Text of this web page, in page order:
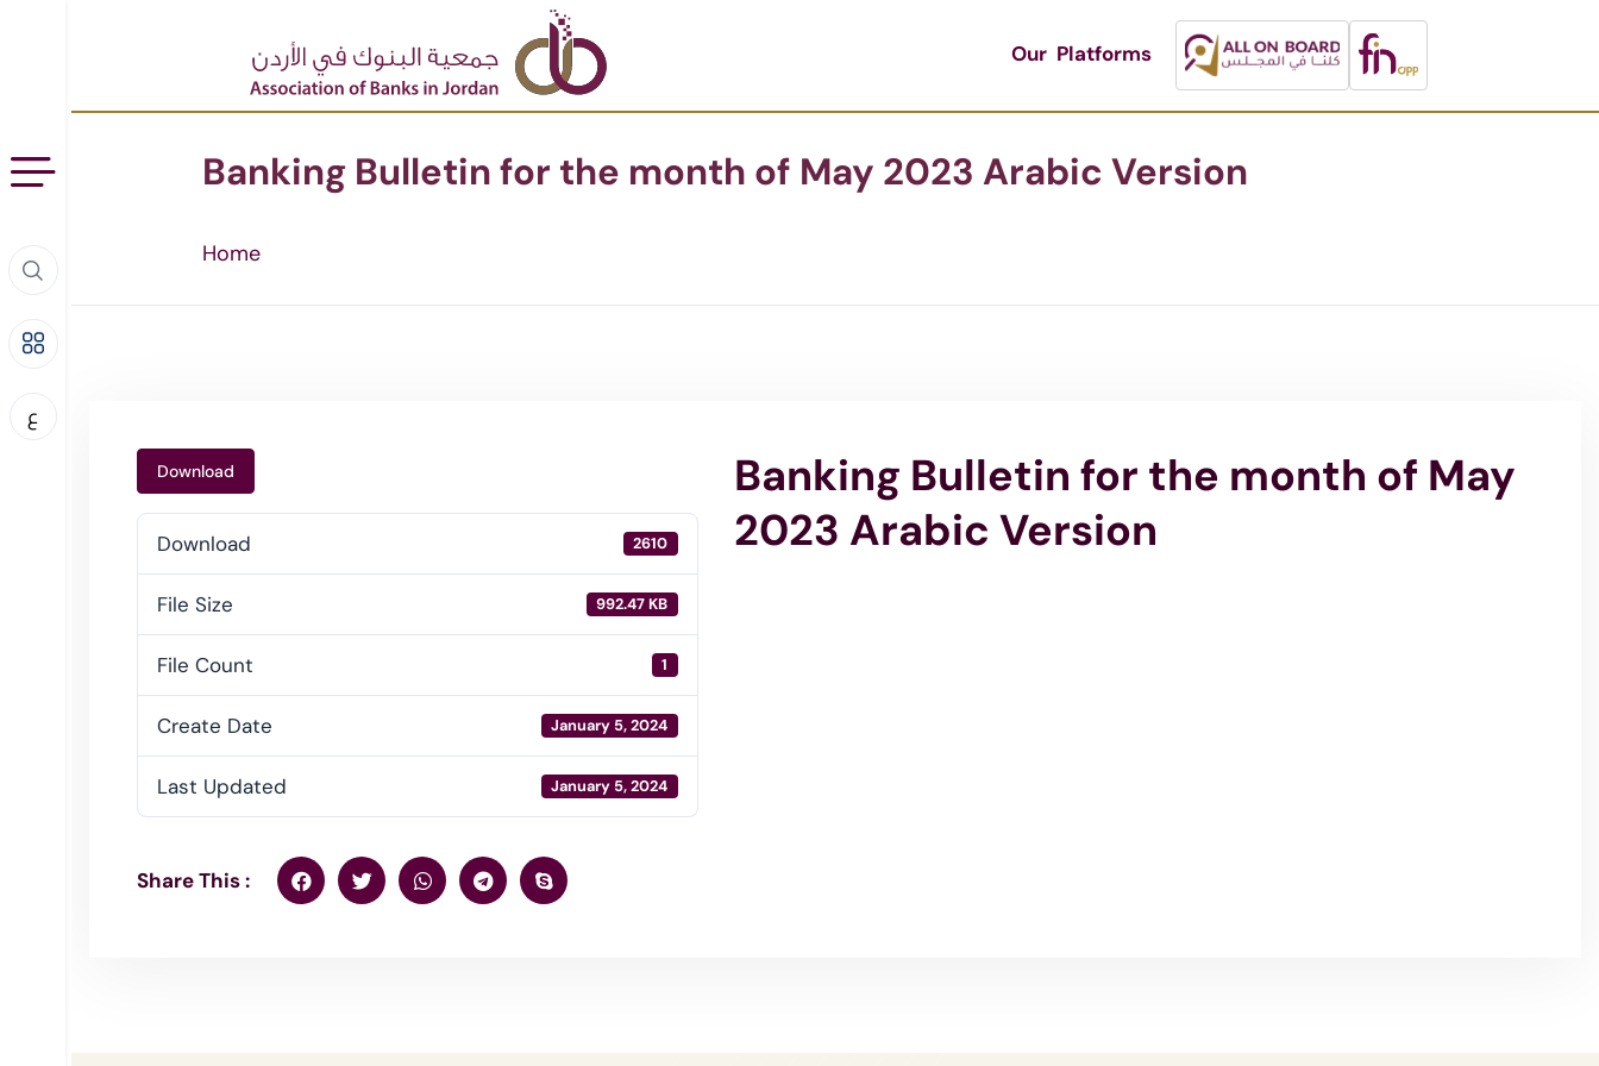
Our Platforms
ع
Banking Bulletin for the month of May 2023 Arabic Version
Home
Download
Download 2610
File Size 992.47 KB
File Count 1
Create Date January 5, 2024
Last Updated January 5, 2024
Banking Bulletin for the month of May
2023 Arabic Version
Share This :